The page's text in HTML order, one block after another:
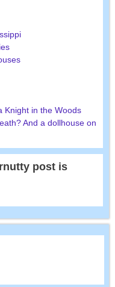
Knight in the Woods
And a dollhouse on
post is